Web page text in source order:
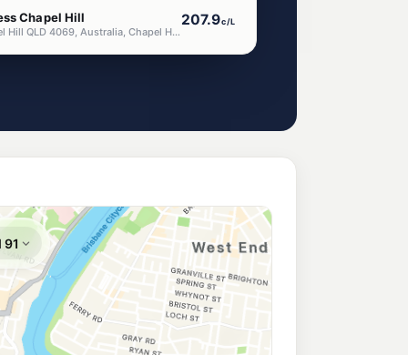
Chapel Hill
611 Moggill Rd, Chapel Hill QLD 4069, Australia, Chapel Hill QLD 4069
207.9c/L
QLD 4066
207.9c/L
Ln, Kenmore QLD 4069
206.9 c/L